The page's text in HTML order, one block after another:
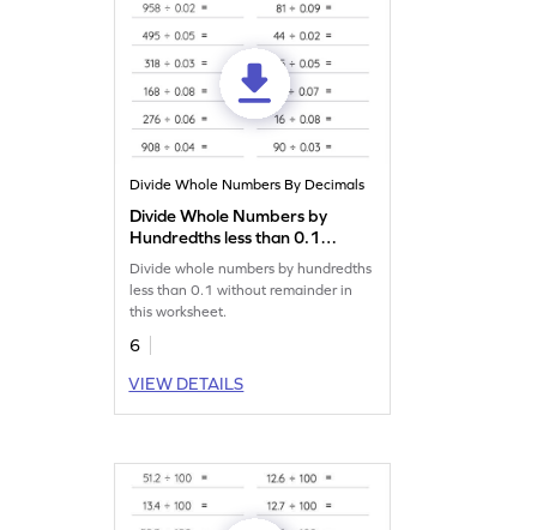
Divide Whole Numbers By Decimals
Divide Whole Numbers by
Hundredths less than 0.1
without Remainder:
Horizontal Division
Worksheet
Divide whole numbers by hundredths
less than 0.1 without remainder in
this worksheet.
6
VIEW DETAILS